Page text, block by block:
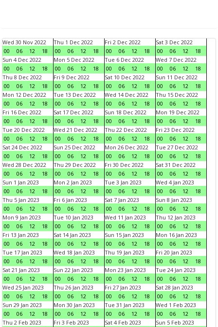
Wed 30 Nov 2022
00
06 12 18
Thu 1 Dec 2022
00
06 12 18
Fri 2 Dec 2022
00
06 12 18
Sat 3 Dec 2022
00
06 12
18
Sun 4 Dec 2022
00
06 12 18
Mon 5 Dec 2022
00
06 12 18
Tue 6 Dec 2022
00
06 12 18
Wed 7 Dec 2022
00
06 12
18
Thu 8 Dec 2022
00
06 12 18
Fri 9 Dec 2022
00
06 12 18
Sat 10 Dec 2022
00
06 12 18
Sun 11 Dec 2022
00
06 12
18
Mon 12 Dec 2022
00
06 12 18
Tue 13 Dec 2022
00
06 12 18
Wed 14 Dec 2022
00
06 12 18
Thu 15 Dec 2022
00
06 12
18
Fri 16 Dec 2022
00
06 12 18
Sat 17 Dec 2022
00
06 12 18
Sun 18 Dec 2022
00
06 12 18
Mon 19 Dec 2022
00
06 12
18
Tue 20 Dec 2022
00
06 12 18
Wed 21 Dec 2022
00
06 12 18
Thu 22 Dec 2022
00
06 12 18
Fri 23 Dec 2022
00
06 12
18
Sat 24 Dec 2022
00
06 12 18
Sun 25 Dec 2022
00
06 12 18
Mon 26 Dec 2022
00
06 12 18
Tue 27 Dec 2022
00
06 12
18
Wed 28 Dec 2022
00
06 12 18
Thu 29 Dec 2022
00
06 12 18
Fri 30 Dec 2022
00
06 12 18
Sat 31 Dec 2022
00
06 12
18
Sun 1 Jan 2023
00
06 12 18
Mon 2 Jan 2023
00
06 12 18
Tue 3 Jan 2023
00
06 12 18
Wed 4 Jan 2023
00
06 12
18
Thu 5 Jan 2023
00
06 12 18
Fri 6 Jan 2023
00
06 12 18
Sat 7 Jan 2023
00
06 12 18
Sun 8 Jan 2023
00
06 12
18
Mon 9 Jan 2023
00
06 12 18
Tue 10 Jan 2023
00
06 12 18
Wed 11 Jan 2023
00
06 12 18
Thu 12 Jan 2023
00
06 12
18
Fri 13 Jan 2023
00
06 12 18
Sat 14 Jan 2023
00
06 12 18
Sun 15 Jan 2023
00
06 12 18
Mon 16 Jan 2023
00
06 12
18
Tue 17 Jan 2023
00
06 12 18
Wed 18 Jan 2023
00
06 12 18
Thu 19 Jan 2023
00
06 12 18
Fri 20 Jan 2023
00
06 12
18
Sat 21 Jan 2023
00
06 12 18
Sun 22 Jan 2023
00
06 12 18
Mon 23 Jan 2023
00
06 12 18
Tue 24 Jan 2023
00
06 12
18
Wed 25 Jan 2023
00
06 12 18
Thu 26 Jan 2023
00
06 12 18
Fri 27 Jan 2023
00
06 12 18
Sat 28 Jan 2023
00
06 12
18
Sun 29 Jan 2023
00
06 12 18
Mon 30 Jan 2023
00
06 12 18
Tue 31 Jan 2023
00
06 12 18
Wed 1 Feb 2023
00
06 12
18
Thu 2 Feb 2023
Fri 3 Feb 2023
Sat 4 Feb 2023
Sun 5 Feb 2023